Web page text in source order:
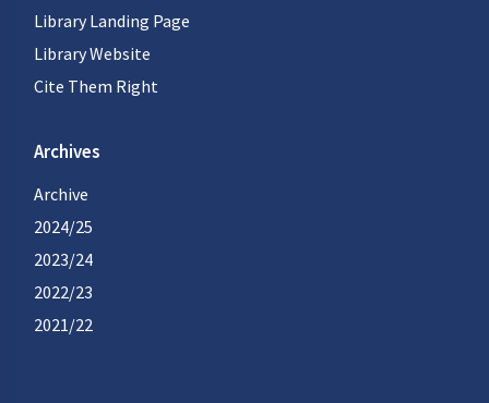
Library Landing Page
Library Website
Cite Them Right
Archives
Archive
2024/25
2023/24
2022/23
2021/22